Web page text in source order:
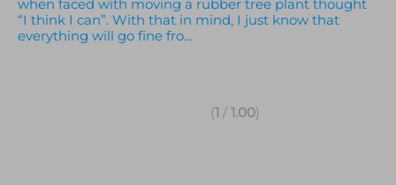
when faced with moving a rubber tree plant thought
“I think I can”. With that in mind, I just know that
everything will go fine fro…
(1 / 1.00)